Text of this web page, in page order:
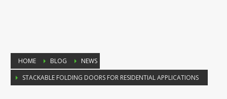
HOME BLOG
NEWS
STACKABLE FOLDING DOORS FOR RESIDENTIAL APPLICATIONS